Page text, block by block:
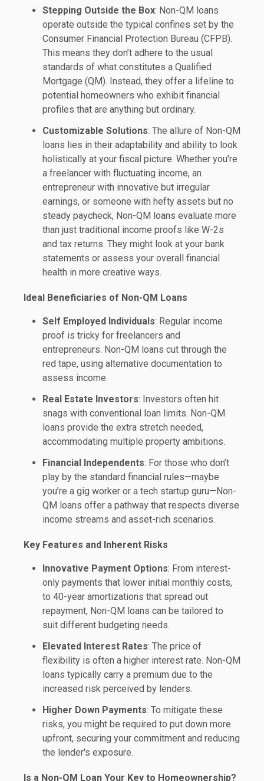
Stepping Outside the Box: Non-QM loans
operate outside the typical confines set by the
Consumer Financial Protection Bureau (CFPB).
This means they don’t adhere to the usual
standards of what constitutes a Qualified
Mortgage (QM). Instead, they offer a lifeline to
potential homeowners who exhibit financial
profiles that are anything but ordinary.
Customizable Solutions: The allure of Non-QM
loans lies in their adaptability and ability to look
holistically at your fiscal picture. Whether you’re
a freelancer with fluctuating income, an
entrepreneur with innovative but irregular
earnings, or someone with hefty assets but no
steady paycheck, Non-QM loans evaluate more
than just traditional income proofs like W-2s
and tax returns. They might look at your bank
statements or assess your overall financial
health in more creative ways.
Ideal Beneficiaries of Non-QM Loans
Self Employed Individuals: Regular income
proof is tricky for freelancers and
entrepreneurs. Non-QM loans cut through the
red tape, using alternative documentation to
assess income.
Real Estate Investors: Investors often hit
snags with conventional loan limits. Non-QM
loans provide the extra stretch needed,
accommodating multiple property ambitions.
Financial Independents: For those who don’t
play by the standard financial rules—maybe
you’re a gig worker or a tech startup guru—Non-
QM loans offer a pathway that respects diverse
income streams and asset-rich scenarios.
Key Features and Inherent Risks
Innovative Payment Options: From interest-
only payments that lower initial monthly costs,
to 40-year amortizations that spread out
repayment, Non-QM loans can be tailored to
suit different budgeting needs.
Elevated Interest Rates: The price of
flexibility is often a higher interest rate. Non-QM
loans typically carry a premium due to the
increased risk perceived by lenders.
Higher Down Payments: To mitigate these
risks, you might be required to put down more
upfront, securing your commitment and reducing
the lender's exposure.
Is a Non-QM Loan Your Key to Homeownership?